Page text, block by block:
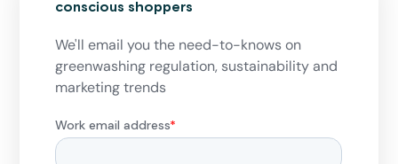
conscious shoppers
We'll email you the need-to-knows on
greenwashing regulation, sustainability and
marketing trends